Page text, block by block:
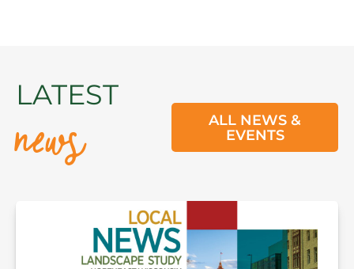
LATEST
news
ALL NEWS &
EVENTS